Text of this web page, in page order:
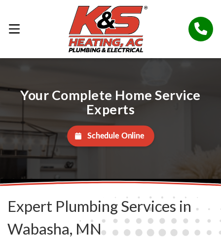
Your Complete Home Service
Experts
Schedule Online
Expert Plumbing Services in
Wabasha, MN